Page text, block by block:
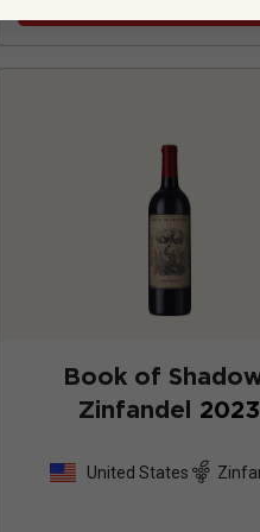
Book of
Zinfandel 2023
United States